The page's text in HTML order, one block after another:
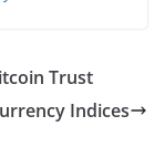
Trust
Indices